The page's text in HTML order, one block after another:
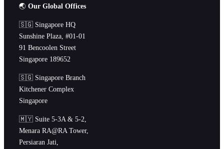
🌏 Our Global Offices
🇸🇬 Singapore HQ
Sunshine Plaza, #01-01
91 Bencoolen Street
Singapore 189652
🇸🇬 Singapore Branch
Kitchener Complex
Singapore
🇲🇾 Suite 5-3A & 5-2,
Menara RA@RA Tower,
Persiaran Jati,